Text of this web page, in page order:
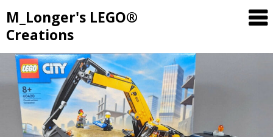
M_Longer's LEGO®
Creations
Skip
content